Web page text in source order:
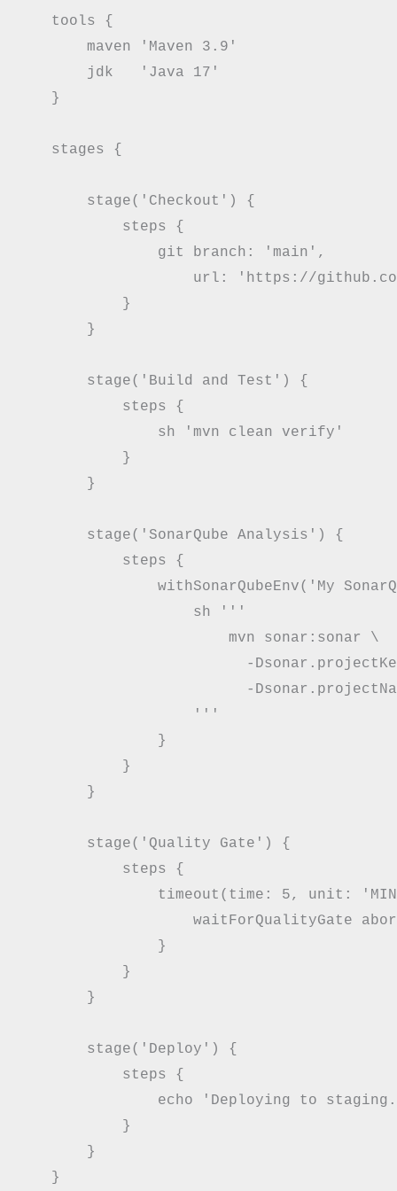
    tools {
        maven 'Maven 3.9'
        jdk   'Java 17'
    }
    stages {
        stage('Checkout') {
            steps {
                git branch: 'main',
url: 'https://
            }
        }
        stage('Build and Test') {
            steps {
                sh 'mvn clean verify'
            }
        }
        stage('SonarQube Analysis') {
            steps {
withSonarQubeEnv('My
                    sh '''
                        mvn sonar:sonar \
-
-
                    '''
                }
            }
        }
        stage('Quality Gate') {
            steps {
timeout(time: 5, unit:
waitForQualityGate
                }
            }
        }
        stage('Deploy') {
            steps {
echo 'Deploying to
            }
        }
    }